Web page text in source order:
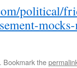
political/
. Bookmark the